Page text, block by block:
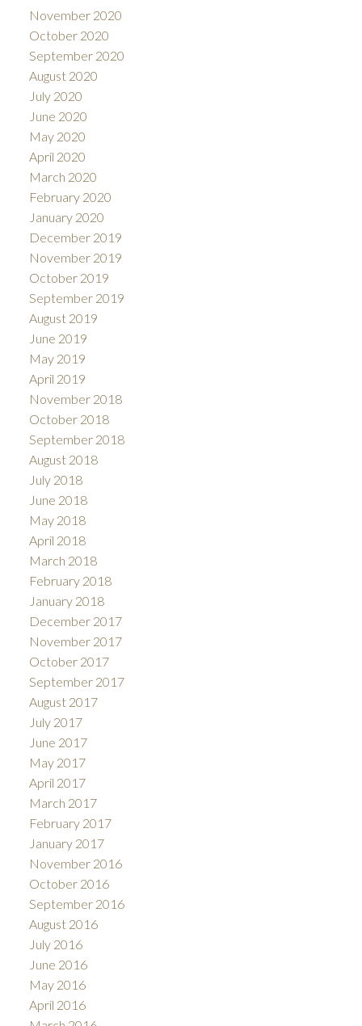
November 2020
October 2020
September 2020
August 2020
July 2020
June 2020
May 2020
April 2020
March 2020
February 2020
January 2020
December 2019
November 2019
October 2019
September 2019
August 2019
June 2019
May 2019
April 2019
November 2018
October 2018
September 2018
August 2018
July 2018
June 2018
May 2018
April 2018
March 2018
February 2018
January 2018
December 2017
November 2017
October 2017
September 2017
August 2017
July 2017
June 2017
May 2017
April 2017
March 2017
February 2017
January 2017
November 2016
October 2016
September 2016
August 2016
July 2016
June 2016
May 2016
April 2016